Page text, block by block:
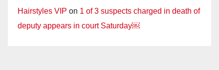
Hairstyles VIP on 1 of 3 suspects charged in death of
deputy appears in court Saturday￼